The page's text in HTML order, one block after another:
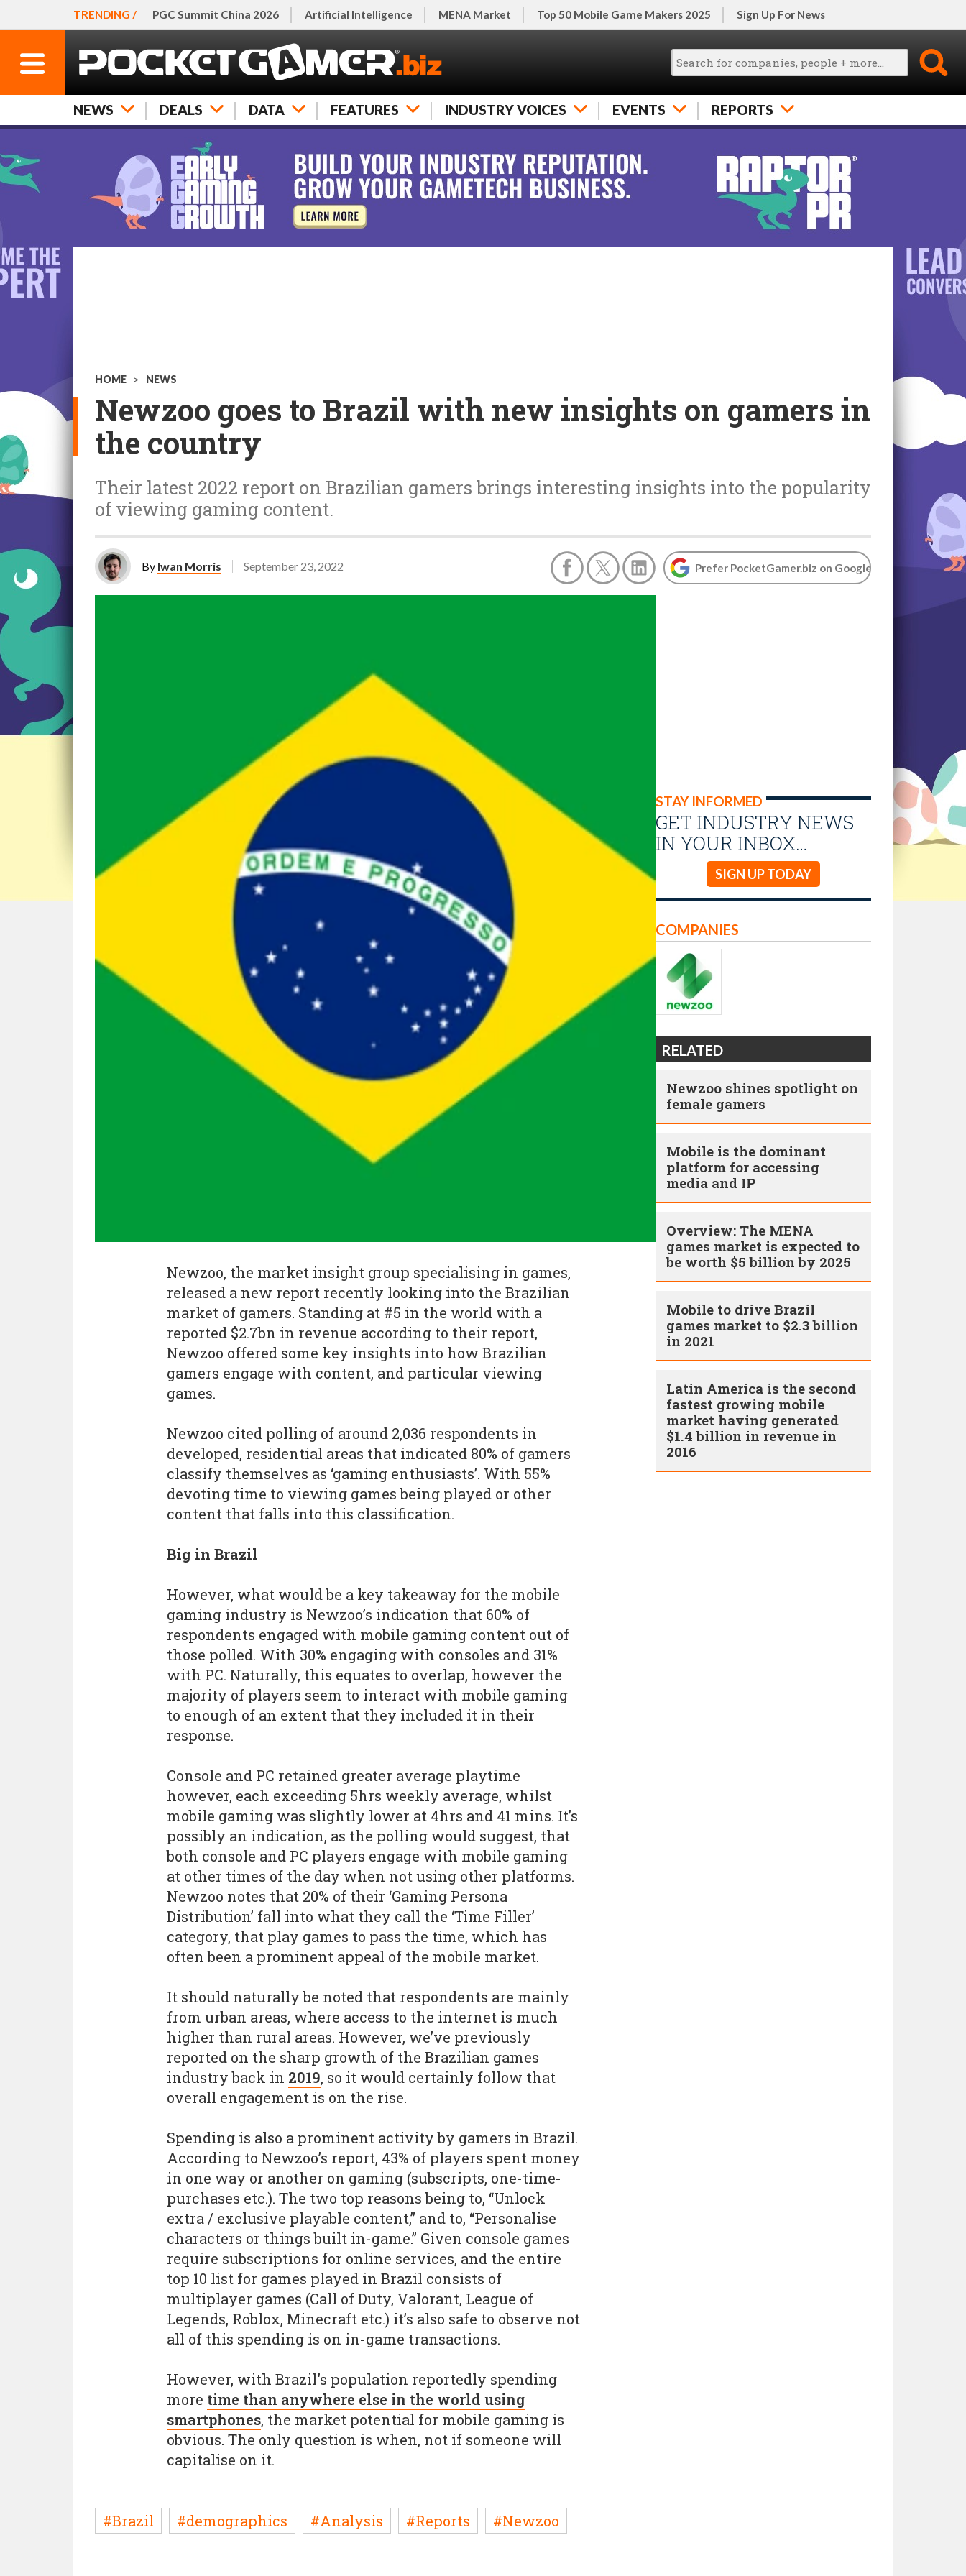
TRENDING / PGC Summit China 2026 Artificial Intelligence MENA Market Top 50 Mobile Game Makers 2025 Sign Up For News
NEWS DEALS DATA FEATURES INDUSTRY VOICES EVENTS REPORTS
HOME > NEWS
Newzoo goes to Brazil with new insights on gamers in
the country
Their latest 2022 report on Brazilian gamers brings interesting insights into the popularity
of viewing gaming content.
By Iwan Morris September 23, 2022 Prefer PocketGamer.biz on Google
STAY INFORMED
GET INDUSTRY NEWS
IN YOUR INBOX…
SIGN UP TODAY
Newzoo, the market insight group specialising in games,
released a new report recently looking into the Brazilian
market of gamers. Standing at #5 in the world with a
reported $2.7bn in revenue according to their report,
Newzoo offered some key insights into how Brazilian
gamers engage with content, and particular viewing
games.
Newzoo cited polling of around 2,036 respondents in
developed, residential areas that indicated 80% of gamers
classify themselves as ‘gaming enthusiasts’. With 55%
devoting time to viewing games being played or other
content that falls into this classification.
Big in Brazil
However, what would be a key takeaway for the mobile
gaming industry is Newzoo’s indication that 60% of
respondents engaged with mobile gaming content out of
those polled. With 30% engaging with consoles and 31%
with PC. Naturally, this equates to overlap, however the
majority of players seem to interact with mobile gaming
to enough of an extent that they included it in their
response.
Console and PC retained greater average playtime
however, each exceeding 5hrs weekly average, whilst
mobile gaming was slightly lower at 4hrs and 41 mins. It’s
possibly an indication, as the polling would suggest, that
both console and PC players engage with mobile gaming
at other times of the day when not using other platforms.
Newzoo notes that 20% of their ‘Gaming Persona
Distribution’ fall into what they call the ‘Time Filler’
category, that play games to pass the time, which has
often been a prominent appeal of the mobile market.
It should naturally be noted that respondents are mainly
from urban areas, where access to the internet is much
higher than rural areas. However, we’ve previously
reported on the sharp growth of the Brazilian games
industry back in 2019, so it would certainly follow that
overall engagement is on the rise.
Spending is also a prominent activity by gamers in Brazil.
According to Newzoo’s report, 43% of players spent money
in one way or another on gaming (subscripts, one-time-
purchases etc.). The two top reasons being to, “Unlock
extra / exclusive playable content,” and to, “Personalise
characters or things built in-game.” Given console games
require subscriptions for online services, and the entire
top 10 list for games played in Brazil consists of
multiplayer games (Call of Duty, Valorant, League of
Legends, Roblox, Minecraft etc.) it’s also safe to observe not
all of this spending is on in-game transactions.
However, with Brazil's population reportedly spending
more time than anywhere else in the world using
smartphones, the market potential for mobile gaming is
obvious. The only question is when, not if someone will
capitalise on it.
#Brazil #demographics #Analysis #Reports #Newzoo
COMPANIES
RELATED
Newzoo shines spotlight on
female gamers
Mobile is the dominant
platform for accessing
media and IP
Overview: The MENA
games market is expected to
be worth $5 billion by 2025
Mobile to drive Brazil
games market to $2.3 billion
in 2021
Latin America is the second
fastest growing mobile
market having generated
$1.4 billion in revenue in
2016